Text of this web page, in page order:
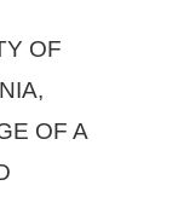
OF
OF A